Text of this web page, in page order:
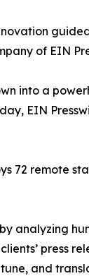
of EIN
into a
EIN
72 remote
analyzing
press
and